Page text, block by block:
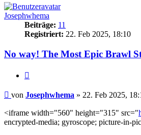
Josephwhema
Beiträge: 11
Registriert: 22. Feb 2025, 18:10
No way! The Most Epic Brawl
Beitrag
von Josephwhema » 22. Feb 2025,
<iframe width="560" height="315" src="
encrypted-media; gyroscope; picture-in-